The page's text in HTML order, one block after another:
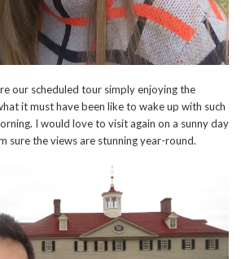
our scheduled tour simply enjoying the
it must have been like to wake up with such
I would love to visit again on a sunny day
sure the views are stunning year-round.